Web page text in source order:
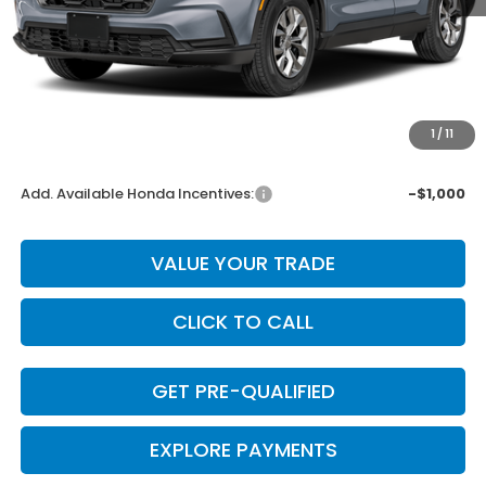
1 / 11
MSRP:
$32,825
Dealer Discount
-$657
INTERNET PRICE
+$225
$32,393
Add. Available Honda Incentives: -$1,000
VALUE YOUR TRADE
CLICK TO CALL
GET PRE-QUALIFIED
EXPLORE PAYMENTS